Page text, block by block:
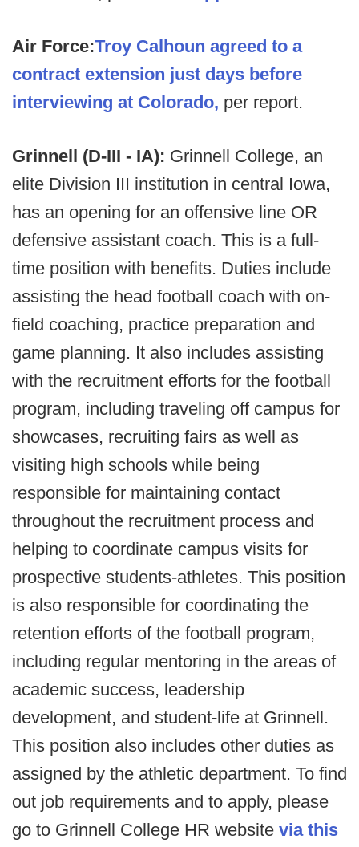
Air Force:Troy Calhoun agreed to a
contract extension just days before
interviewing at Colorado, per report.
Grinnell (D-III - IA): Grinnell College, an
elite Division III institution in central Iowa,
has an opening for an offensive line OR
defensive assistant coach. This is a full-
time position with benefits. Duties include
assisting the head football coach with on-
field coaching, practice preparation and
game planning. It also includes assisting
with the recruitment efforts for the football
program, including traveling off campus for
showcases, recruiting fairs as well as
visiting high schools while being
responsible for maintaining contact
throughout the recruitment process and
helping to coordinate campus visits for
prospective students-athletes. This position
is also responsible for coordinating the
retention efforts of the football program,
including regular mentoring in the areas of
academic success, leadership
development, and student-life at Grinnell.
This position also includes other duties as
assigned by the athletic department. To find
out job requirements and to apply, please
go to Grinnell College HR website via this